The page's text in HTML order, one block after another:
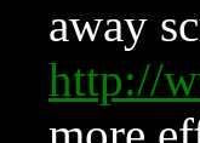
away
http://